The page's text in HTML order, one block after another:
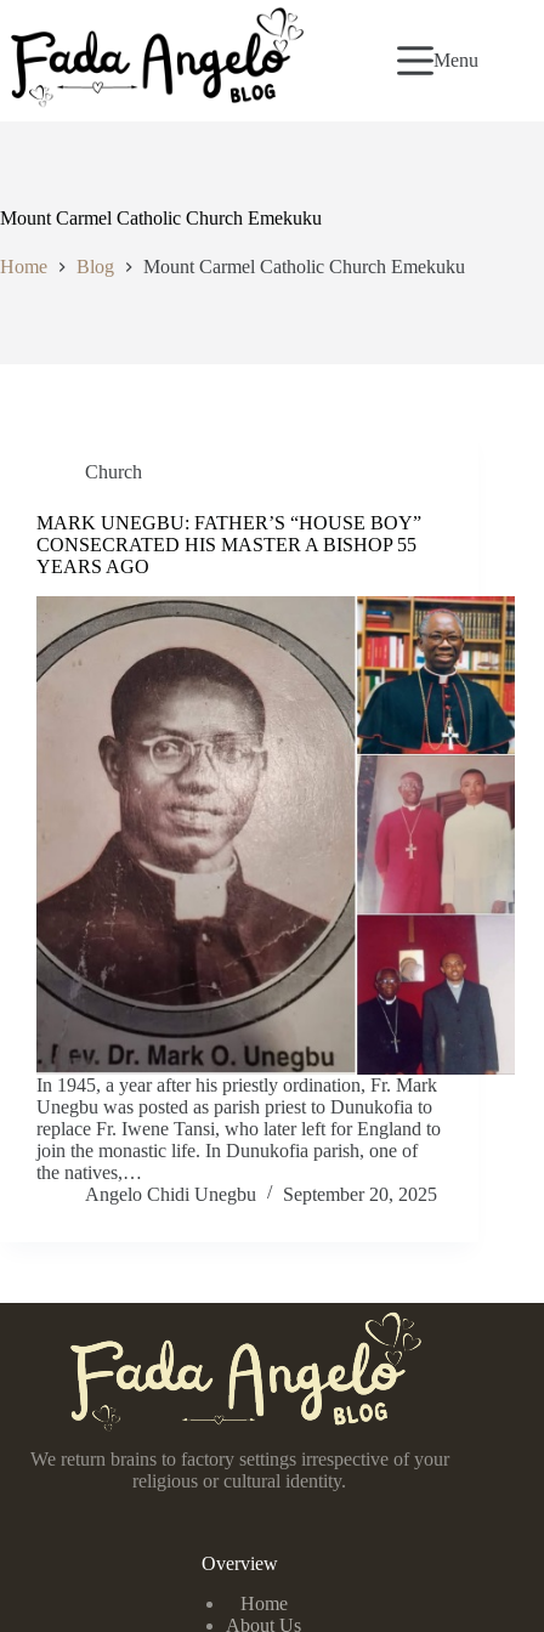
to
content
Menu
Mount Carmel Catholic Church Emekuku
Home Blog Mount Carmel Catholic Church Emekuku
Church
MARK UNEGBU: FATHER’S “HOUSE BOY”
CONSECRATED HIS MASTER A BISHOP 55
YEARS AGO
In 1945, a year after his priestly ordination, Fr. Mark
Unegbu was posted as parish priest to Dunukofia to
replace Fr. Iwene Tansi, who later left for England to
join the monastic life. In Dunukofia parish, one of
the natives,…
Angelo Chidi Unegbu
September 20, 2025
We return brains to factory settings irrespective of your
religious or cultural identity.
Overview
Home
About Us